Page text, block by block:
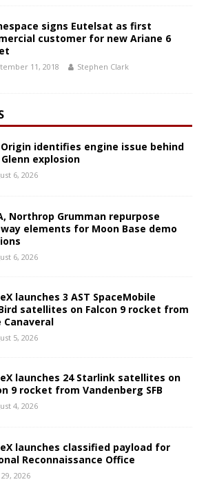
signs Eutelsat as first
customer for new Ariane 6
11, 2018 Stephen Clark
Origin identifies engine issue behind
explosion
6, 2026
Northrop Grumman repurpose
elements for Moon Base demo
6, 2026
launches 3 AST SpaceMobile
satellites on Falcon 9 rocket from
Canaveral
5, 2026
launches 24 Starlink satellites on
9 rocket from Vandenberg SFB
4, 2026
launches classified payload for
Reconnaissance Office
29, 2026